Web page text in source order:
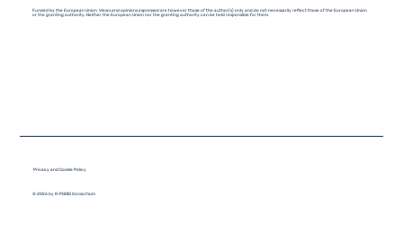
Funded by the European Union. Views and opinions expressed are however those of the author(s) only and do not necessarily reflect those of the European Union
or the granting authority. Neither the European Union nor the granting authority can be held responsible for them.
© 2026 by R-PODID Consortium
Privacy and Cookie Policy